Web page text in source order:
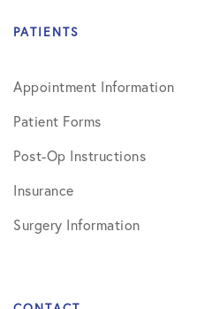
PATIENTS
Appointment Information
Patient Forms
Post-Op Instructions
Insurance
Surgery Information